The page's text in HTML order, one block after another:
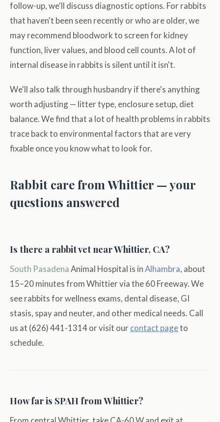
follow-up, we'll discuss diagnostic options. For rabbits
that haven't been seen recently or who are older, we
may recommend bloodwork to screen for kidney
function, liver values, and blood cell counts. A lot of
internal disease in rabbits is silent until it isn't.
We'll also talk through husbandry if there's anything
worth adjusting — litter type, enclosure setup, diet
balance. We find that a lot of health problems in rabbits
trace back to environmental factors that are very
fixable once you know what to look for.
Rabbit care from Whittier — your
questions answered
Is there a rabbit vet near Whittier, CA?
South PasadenaAnimal Hospital is inAlhambra, about
15–20 minutes from Whittier via the 60 Freeway. We
see rabbits for wellness exams, dental disease, GI
stasis, spay and neuter, and other medical needs. Call
us at (626) 441-1314 or visit our contact pageto
schedule.
How far is SPAH from Whittier?